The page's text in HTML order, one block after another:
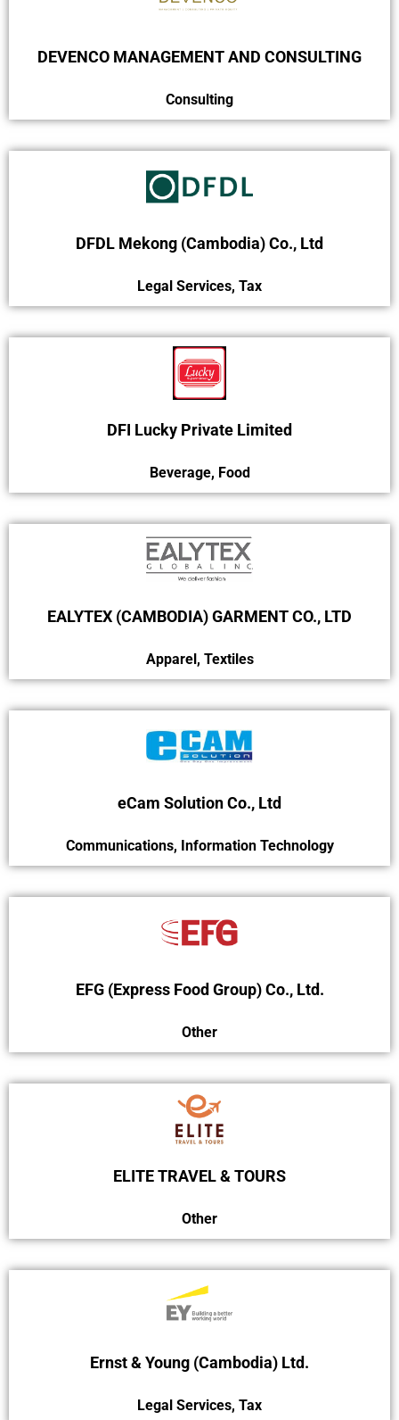
DEVENCO MANAGEMENT AND CONSULTING
Consulting
DFDL Mekong (Cambodia) Co., Ltd
Legal Services, Tax
DFI Lucky Private Limited
Beverage, Food
EALYTEX (CAMBODIA) GARMENT CO., LTD
Apparel, Textiles
eCam Solution Co., Ltd
Communications, Information Technology
EFG (Express Food Group) Co., Ltd.
Other
ELITE TRAVEL & TOURS
Other
Ernst & Young (Cambodia) Ltd.
Legal Services, Tax